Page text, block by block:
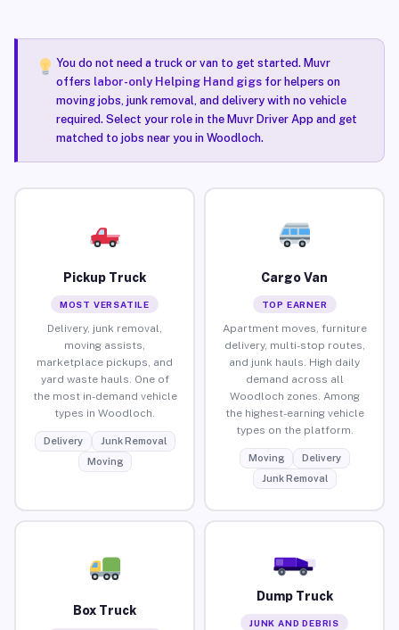
You do not need a truck or van to get started. Muvr
offers labor-only Helping Hand gigsfor helpers on
moving jobs, junk removal, and delivery with no vehicle
required. Select your role in the Muvr Driver App and get
matched to jobs near you in Woodloch.
Pickup Truck
MOST VERSATILE
Delivery, junk removal,
moving assists,
marketplace pickups, and
yard waste hauls. One of
the most in-demand vehicle
types in Woodloch.
Delivery
Junk Removal
Moving
Cargo Van
TOP EARNER
Apartment moves, furniture
delivery, multi-stop routes,
and junk hauls. High daily
demand across all
Woodloch zones. Among
the highest-earning vehicle
types on the platform.
Moving
Delivery
Junk Removal
Box Truck
Dump Truck
JUNK AND DEBRIS